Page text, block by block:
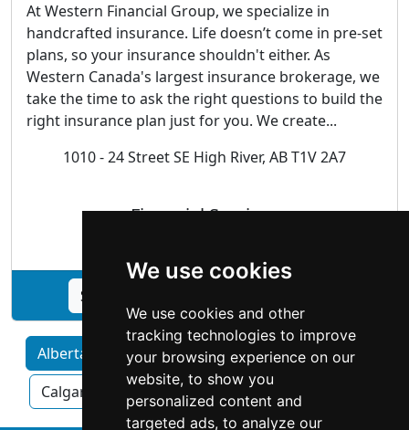
We use cookies
We use cookies and other
tracking technologies to improve
your browsing experience on our
website, to show you
personalized content and
targeted ads, to analyze our
At Western Financial Group, we specialize in
handcrafted insurance. Life doesn’t come in pre-set
plans, so your insurance shouldn't either. As
Western Canada's largest insurance brokerage, we
take the time to ask the right questions to build the
right insurance plan just for you. We create...
1010 - 24 Street SE High River, AB T1V 2A7
Financial Services
See Western Financial Group profile
Alberta home services by Category
Calgary
Edmonton Red Deer